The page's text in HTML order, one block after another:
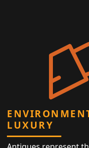
LUXURY